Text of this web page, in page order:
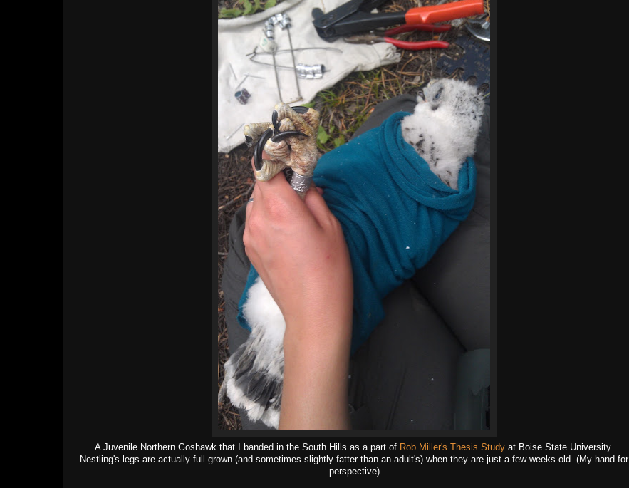
A Juvenile Northern Goshawk that I banded in the South Hills as a part of Rob Miller's Thesis Study at Boise State University.
Nestling's legs are actually full grown (and sometimes slightly fatter than an adult's) when they are just a few weeks old. (My hand for
perspective)